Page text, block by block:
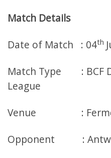
Match Details
Date of Match : 04th
Match Type : BCF
League
Venue : Ferme
Opponent :